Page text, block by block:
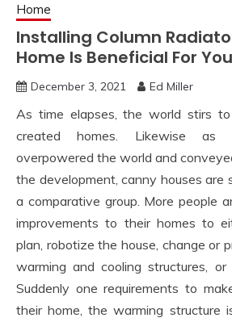
Home
Installing Column
Home Is Beneficial For You
December 3, 2021 Ed Miller
As time elapses, the world stirs
created homes. Likewise
overpowered the world and
the development, canny houses are
a comparative group. More people
improvements to their homes to
plan, robotize the house, change or
warming and cooling structures,
Suddenly one requirements to
their home, the warming structure